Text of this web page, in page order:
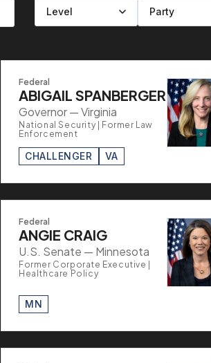
Filter by level
Filter by party
Filter by status
Filter by state
Federal
ABIGAIL SPANBERGER
Governor — Virginia
National Security | Former Law
Enforcement
CHALLENGER VA
Federal
ANGIE CRAIG
U.S. Senate — Minnesota
Former Corporate Executive |
Healthcare Policy
MN